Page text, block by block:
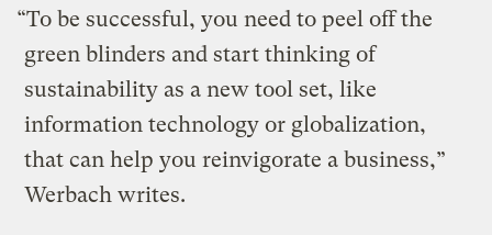
“To be successful, you need to peel off the
green blinders and start thinking of
sustainability as a new tool set, like
information technology or globalization,
that can help you reinvigorate a business,”
Werbach writes.